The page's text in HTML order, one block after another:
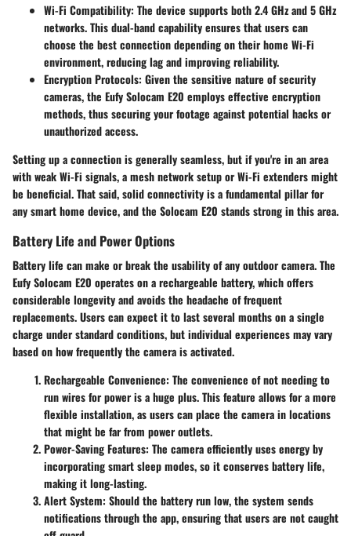
Wi-Fi Compatibility: The device supports both 2.4 GHz and 5 GHz
networks. This dual-band capability ensures that users can
choose the best connection depending on their home Wi-Fi
environment, reducing lag and improving reliability.
Encryption Protocols: Given the sensitive nature of security
cameras, the Eufy Solocam E20 employs effective encryption
methods, thus securing your footage against potential hacks or
unauthorized access.
Setting up a connection is generally seamless, but if you're in an area
with weak Wi-Fi signals, a mesh network setup or Wi-Fi extenders might
be beneficial. That said, solid connectivity is a fundamental pillar for
any smart home device, and the Solocam E20 stands strong in this area.
Battery Life and Power Options
Battery life can make or break the usability of any outdoor camera. The
Eufy Solocam E20 operates on a rechargeable battery, which offers
considerable longevity and avoids the headache of frequent
replacements. Users can expect it to last several months on a single
charge under standard conditions, but individual experiences may vary
based on how frequently the camera is activated.
Rechargeable Convenience: The convenience of not needing to
run wires for power is a huge plus. This feature allows for a more
flexible installation, as users can place the camera in locations
that might be far from power outlets.
Power-Saving Features: The camera efficiently uses energy by
incorporating smart sleep modes, so it conserves battery life,
making it long-lasting.
Alert System: Should the battery run low, the system sends
notifications through the app, ensuring that users are not caught